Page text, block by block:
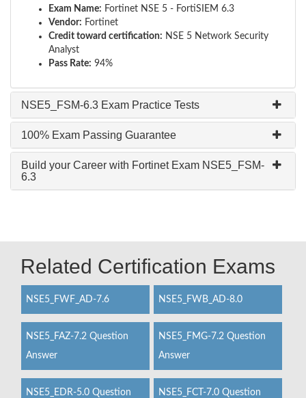
Exam Name: Fortinet NSE 5 - FortiSIEM 6.3
Vendor: Fortinet
Credit toward certification: NSE 5 Network Security
Analyst
Pass Rate: 94%
NSE5_FSM-6.3 Exam Practice Tests
100% Exam Passing Guarantee
Build your Career with Fortinet Exam NSE5_FSM-
6.3
Related Certification Exams
NSE5_FWF_AD-7.6 NSE5_FWB_AD-8.0
NSE5_FAZ-7.2 Question
Answer
NSE5_FMG-7.2 Question
Answer
NSE5_EDR-5.0 Question
NSE5_FCT-7.0 Question